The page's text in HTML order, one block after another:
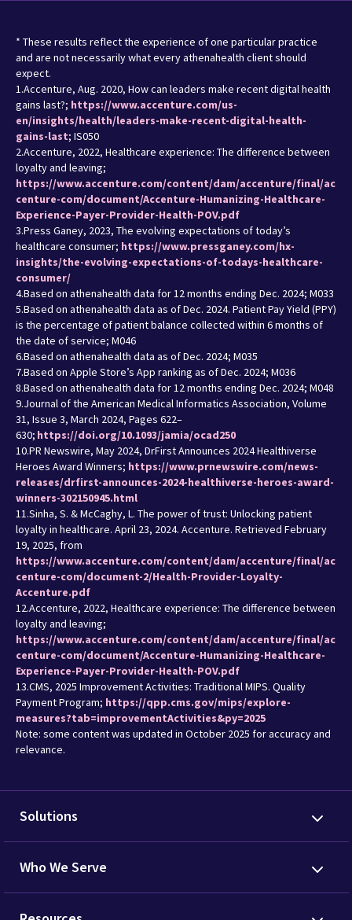
* These results reflect the experience of one particular practice
and are not necessarily what every athenahealth client should
expect.
1.Accenture, Aug. 2020, How can leaders make recent digital health
gains last?; https://www.accenture.com/us-
en/insights/health/leaders-make-recent-digital-health-
gains-last; IS050
2.Accenture, 2022, Healthcare experience: The difference between
loyalty and leaving;
https://www.accenture.com/content/dam/accenture/final/ac
centure-com/document/Accenture-Humanizing-Healthcare-
Experience-Payer-Provider-Health-POV.pdf
3.Press Ganey, 2023, The evolving expectations of today’s
healthcare consumer; https://www.pressganey.com/hx-
insights/the-evolving-expectations-of-todays-healthcare-
consumer/
4.Based on athenahealth data for 12 months ending Dec. 2024; M033
5.Based on athenahealth data as of Dec. 2024. Patient Pay Yield (PPY)
is the percentage of patient balance collected within 6 months of
the date of service; M046
6.Based on athenahealth data as of Dec. 2024; M035
7.Based on Apple Store’s App ranking as of Dec. 2024; M036
8.Based on athenahealth data for 12 months ending Dec. 2024; M048
9.Journal of the American Medical Informatics Association, Volume
31, Issue 3, March 2024, Pages 622–
630; https://doi.org/10.1093/jamia/ocad250
10.PR Newswire, May 2024, DrFirst Announces 2024 Healthiverse
Heroes Award Winners; https://www.prnewswire.com/news-
releases/drfirst-announces-2024-healthiverse-heroes-award-
winners-302150945.html
11.Sinha, S. & McCaghy, L. The power of trust: Unlocking patient
loyalty in healthcare. April 23, 2024. Accenture. Retrieved February
19, 2025, from
https://www.accenture.com/content/dam/accenture/final/ac
centure-com/document-2/Health-Provider-Loyalty-
Accenture.pdf
12.Accenture, 2022, Healthcare experience: The difference between
loyalty and leaving;
https://www.accenture.com/content/dam/accenture/final/ac
centure-com/document/Accenture-Humanizing-Healthcare-
Experience-Payer-Provider-Health-POV.pdf
13.CMS, 2025 Improvement Activities: Traditional MIPS. Quality
Payment Program; https://qpp.cms.gov/mips/explore-
measures?tab=improvementActivities&py=2025
Note: some content was updated in October 2025 for accuracy and
relevance.
Solutions
Who We Serve